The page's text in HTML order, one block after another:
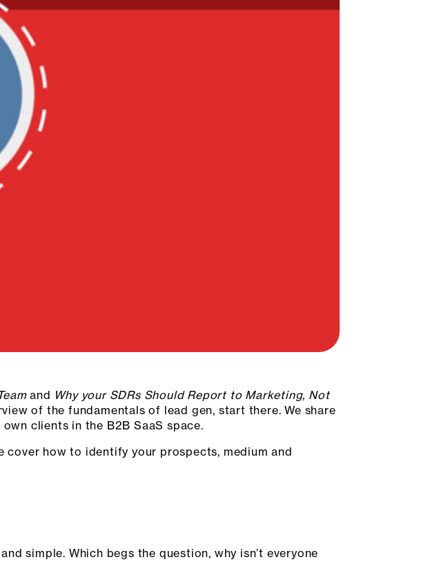
and Why your SDRs Should Report to Marketing, Not
of the fundamentals of lead gen, start there. We share
clients in the B2B SaaS space.
cover how to identify your prospects, medium and
simple. Which begs the question, why isn’t everyone